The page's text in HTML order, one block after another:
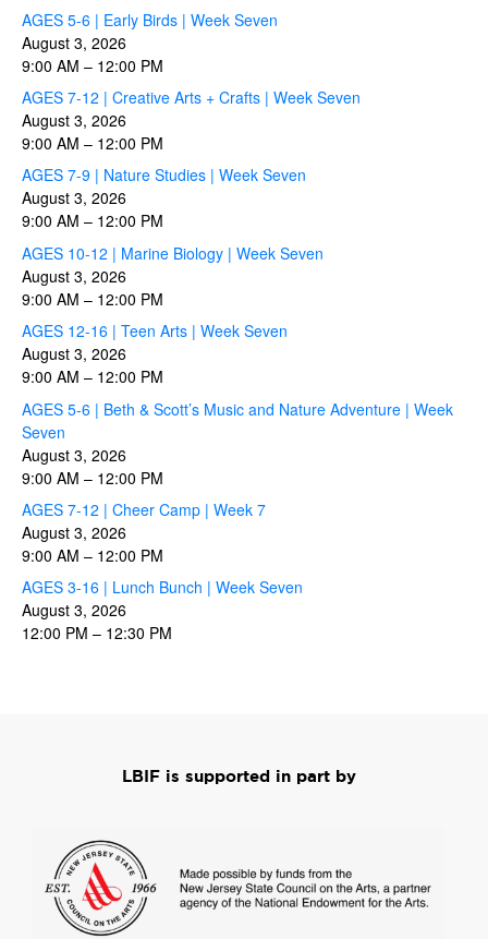
AGES 5-6 | Early Birds | Week Seven
August 3, 2026
9:00 AM – 12:00 PM
AGES 7-12 | Creative Arts + Crafts | Week Seven
August 3, 2026
9:00 AM – 12:00 PM
AGES 7-9 | Nature Studies | Week Seven
August 3, 2026
9:00 AM – 12:00 PM
AGES 10-12 | Marine Biology | Week Seven
August 3, 2026
9:00 AM – 12:00 PM
AGES 12-16 | Teen Arts | Week Seven
August 3, 2026
9:00 AM – 12:00 PM
AGES 5-6 | Beth & Scott’s Music and Nature Adventure | Week
Seven
August 3, 2026
9:00 AM – 12:00 PM
AGES 7-12 | Cheer Camp | Week 7
August 3, 2026
9:00 AM – 12:00 PM
AGES 3-16 | Lunch Bunch | Week Seven
August 3, 2026
12:00 PM – 12:30 PM
LBIF is supported in part by